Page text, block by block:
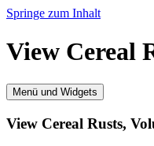
Springe zum Inhalt
View Cereal
Menü und Widgets
View Cereal Rusts,